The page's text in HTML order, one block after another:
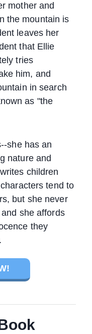
mother and
the mountain is
leaves her
that Ellie
tries
him, and
in search
as "the
she has an
nature and
children
tend to
but she never
she affords
they